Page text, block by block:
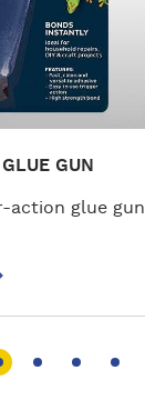
GUN
action glue gun